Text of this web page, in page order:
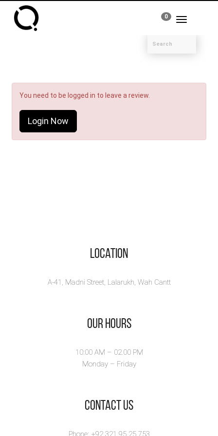
Toggle
0
You need to be logged in to leave a review.
Login Now
Location
A-41, Madni Street, Lalarukh, Wah Cantt
Our Hours
10:00 AM – 02.00 PM
Monday – Friday
​Contact Us
Phone: +92 321 95 25 753